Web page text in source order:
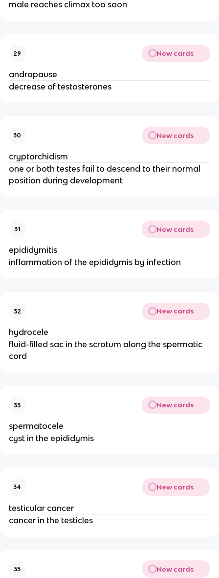
male reaches climax too soon
29 New cards
andropause
decrease of testosterones
30 New cards
cryptorchidism
one or both testes fail to descend to their normal
position during development
31 New cards
epididymitis
inflammation of the epididymis by infection
32 New cards
hydrocele
fluid-filled sac in the scrotum along the spermatic
cord
33 New cards
spermatocele
cyst in the epididymis
34 New cards
testicular cancer
cancer in the testicles
35 New cards